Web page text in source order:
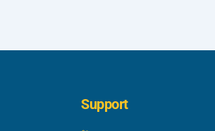
Support